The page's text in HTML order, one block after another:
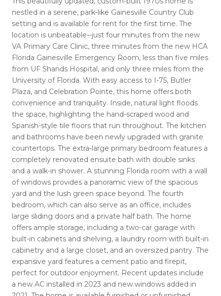
nestled in a serene, park-like Gainesville Country Club
setting and is available for rent for the first time. The
location is unbeatable--just four minutes from the new
VA Primary Care Clinic, three minutes from the new HCA
Florida Gainesville Emergency Room, less than five miles
from UF Shands Hospital, and only three miles from the
University of Florida. With easy access to I-75, Butler
Plaza, and Celebration Pointe, this home offers both
convenience and tranquility. Inside, natural light floods
the space, highlighting the hand-scraped wood and
Spanish-style tile floors that run throughout. The kitchen
and bathrooms have been newly upgraded with granite
countertops. The extra-large primary bedroom features a
completely renovated ensuite bath with double sinks
and a walk-in shower. A stunning Florida room with a wall
of windows provides a panoramic view of the spacious
yard and the lush green space beyond. The fourth
bedroom, which can also serve as an office, includes
large sliding doors and a private half bath. The home
offers ample storage, including a two-car garage with
built-in cabinets and shelving, a laundry room with built-in
cabinetry and a large closet, and an oversized pantry. The
expansive yard features a cement patio and firepit,
perfect for outdoor enjoyment. Recent updates include
a new AC installed in 2023 and new windows added in